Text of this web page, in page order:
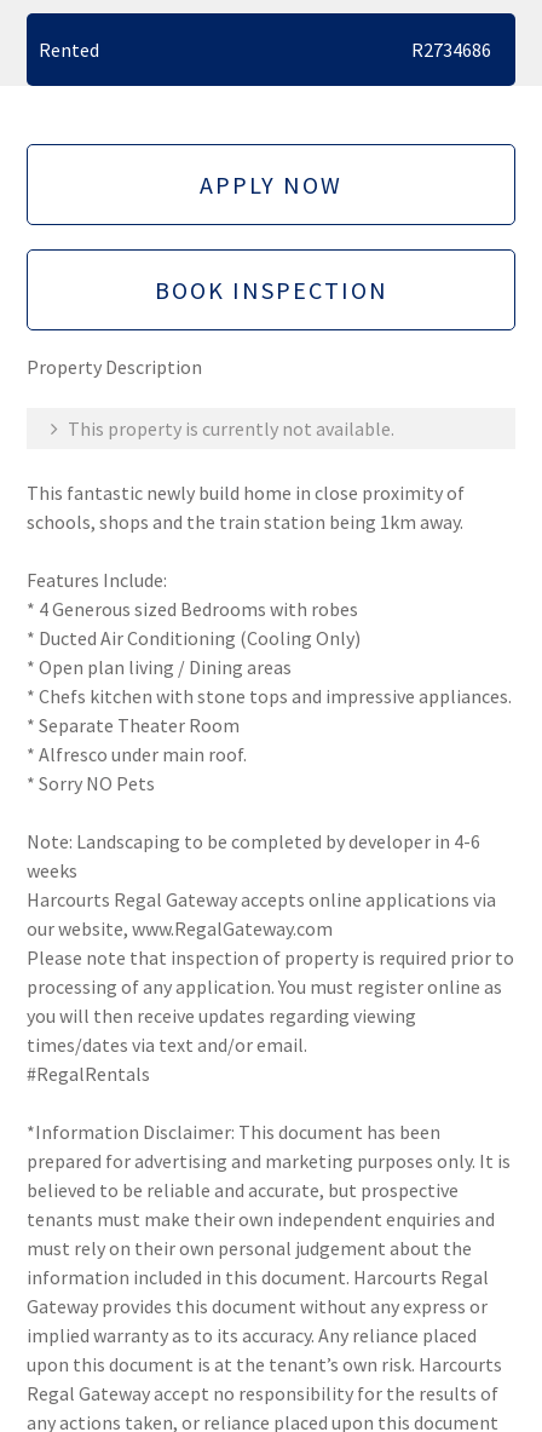
Rented R2734686
APPLY NOW
BOOK INSPECTION
Property Description
This property is currently not available.
This fantastic newly build home in close proximity of
schools, shops and the train station being 1km away.
Features Include:
* 4 Generous sized Bedrooms with robes
* Ducted Air Conditioning (Cooling Only)
* Open plan living / Dining areas
* Chefs kitchen with stone tops and impressive appliances.
* Separate Theater Room
* Alfresco under main roof.
* Sorry NO Pets
Note: Landscaping to be completed by developer in 4-6
weeks
Harcourts Regal Gateway accepts online applications via
our website, www.RegalGateway.com
Please note that inspection of property is required prior to
processing of any application. You must register online as
you will then receive updates regarding viewing
times/dates via text and/or email.
#RegalRentals
*Information Disclaimer: This document has been
prepared for advertising and marketing purposes only. It is
believed to be reliable and accurate, but prospective
tenants must make their own independent enquiries and
must rely on their own personal judgement about the
information included in this document. Harcourts Regal
Gateway provides this document without any express or
implied warranty as to its accuracy. Any reliance placed
upon this document is at the tenant’s own risk. Harcourts
Regal Gateway accept no responsibility for the results of
any actions taken, or reliance placed upon this document